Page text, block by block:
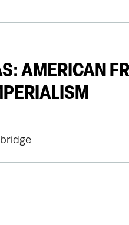
AMERICAN